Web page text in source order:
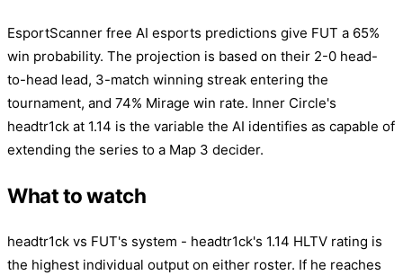
EsportScanner free AI esports predictions give FUT a 65%
win probability. The projection is based on their 2-0 head-
to-head lead, 3-match winning streak entering the
tournament, and 74% Mirage win rate. Inner Circle's
headtr1ck at 1.14 is the variable the AI identifies as capable of
extending the series to a Map 3 decider.
What to watch
headtr1ck vs FUT's system - headtr1ck's 1.14 HLTV rating is
the highest individual output on either roster. If he reaches